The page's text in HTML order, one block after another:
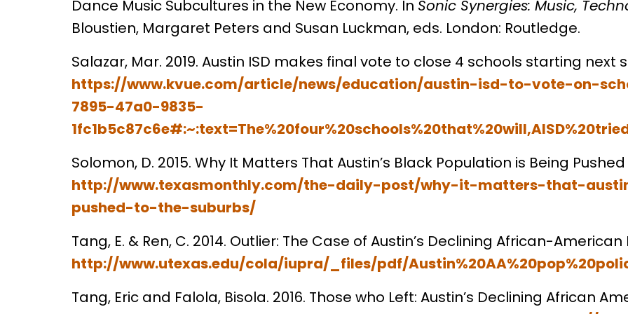
Dance Music Subcultures in the New Economy. In Sonic Synergies: Music,
Bloustien, Margaret Peters and Susan Luckman, eds. London: Routledge.
Salazar, Mar. 2019. Austin ISD makes final vote to close 4 schools starting next
https://www.kvue.com/article/news/education/austin-isd-to-vote-on-
7895-47a0-9835-
Solomon, D. 2015. Why It Matters That Austin’s Black Population is Being
http://www.texasmonthly.com/the-daily-post/why-it-matters-that-
pushed-to-the-suburbs/
Tang, E. & Ren, C. 2014. Outlier: The Case of Austin’s Declining African-
http://www.utexas.edu/cola/iupra/_files/pdf/
Tang, Eric and Falola, Bisola. 2016. Those who Left: Austin’s Declining African